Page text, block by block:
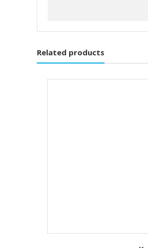
Related products